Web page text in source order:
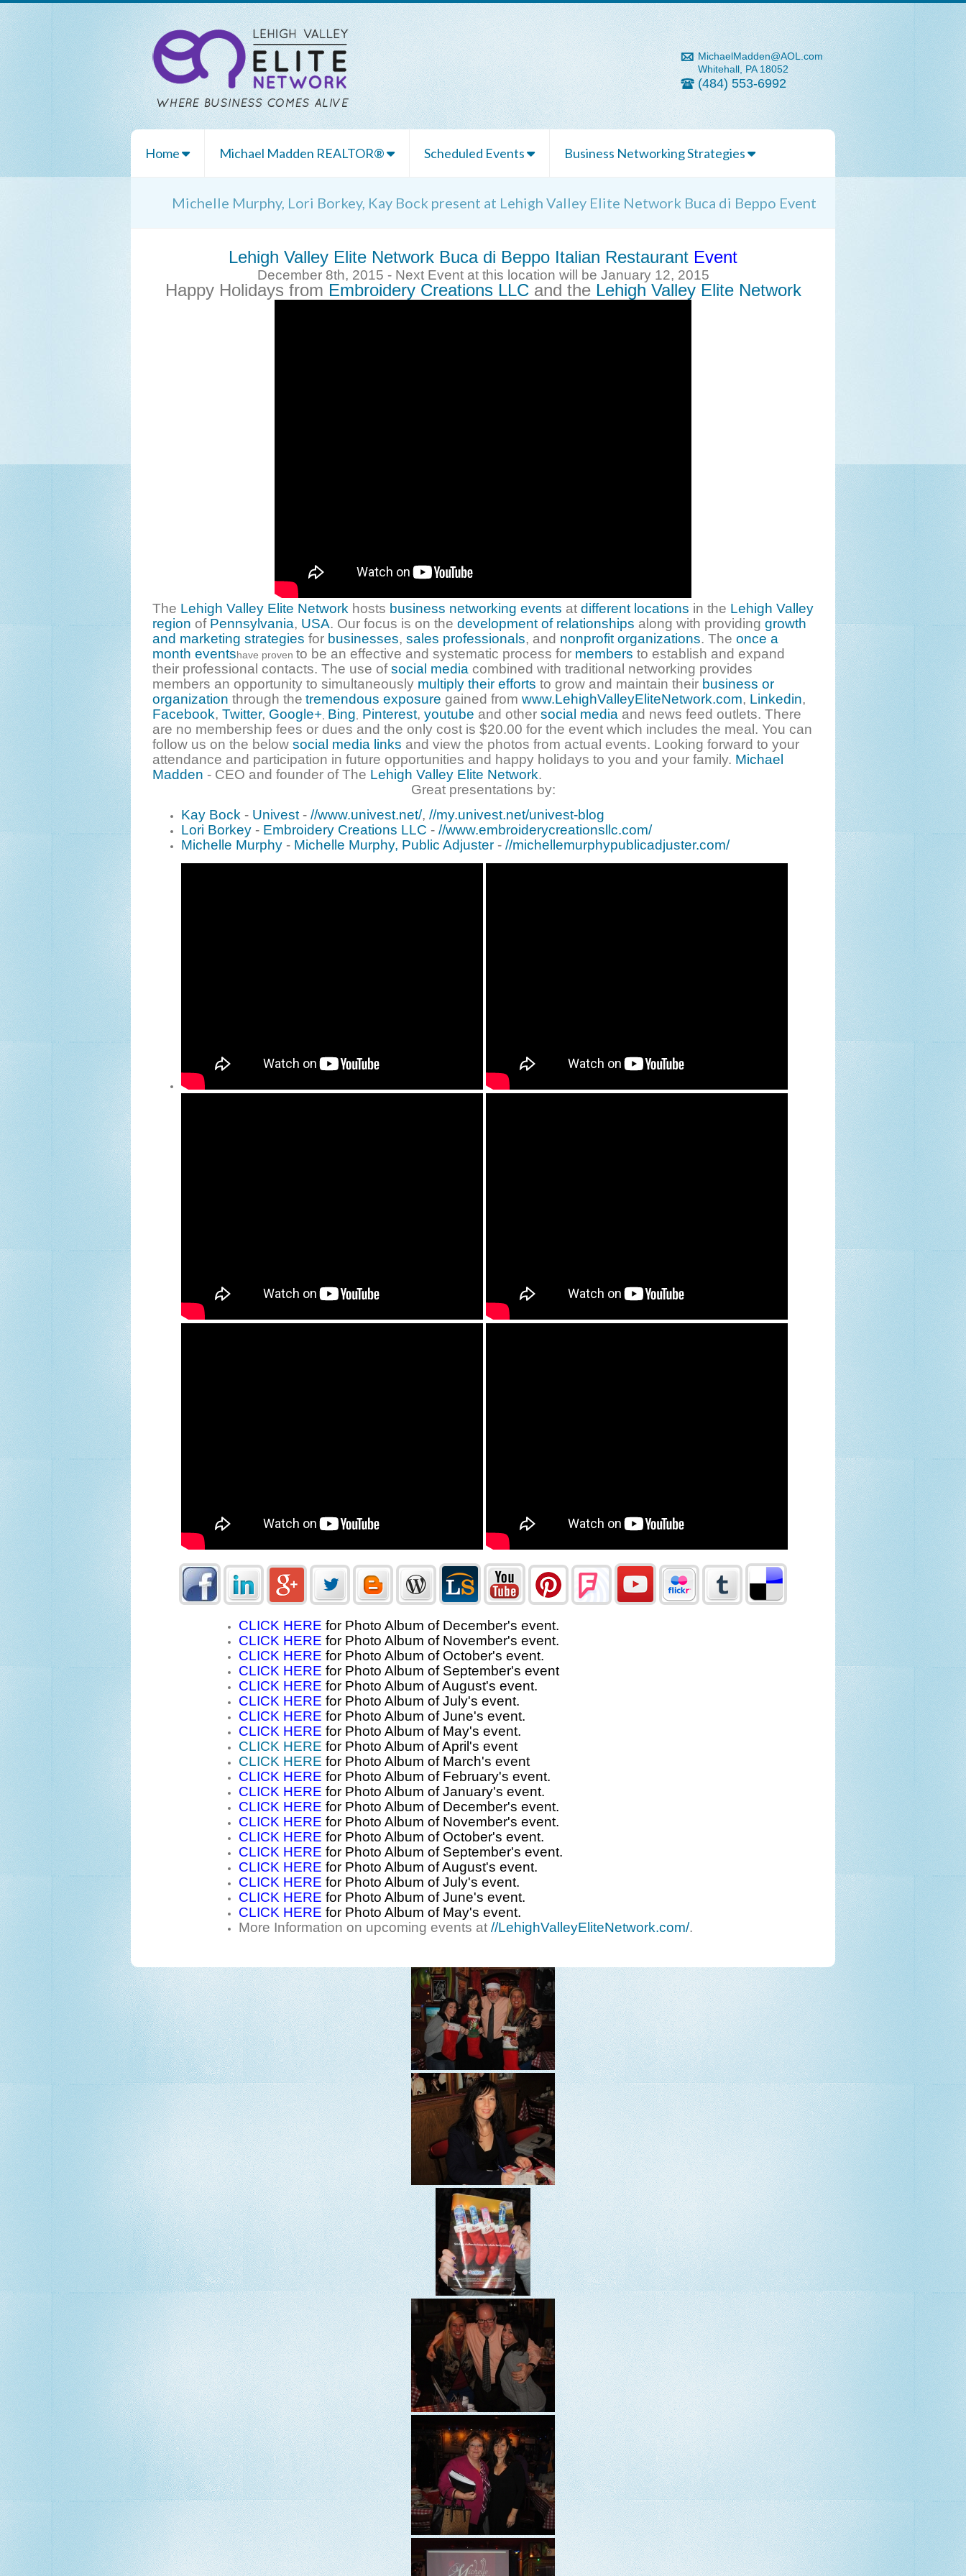
MichaelMadden@AOL.com
Whitehall, PA 18052
(484) 553-6992
Home Michael Madden REALTOR® Scheduled Events Business Networking Strategies
Michelle Murphy, Lori Borkey, Kay Bock present at Lehigh Valley Elite Network Buca di Beppo Event
Lehigh Valley Elite Network Buca di Beppo Italian Restaurant Event
December 8th, 2015 - Next Event at this location will be January 12, 2015
Happy Holidays from Embroidery Creations LLC and the Lehigh Valley Elite Network
The Lehigh Valley Elite Network hosts business networking events at different locations in the Lehigh Valley
region of Pennsylvania, USA. Our focus is on the development of relationships along with providing growth
and marketing strategies for businesses, sales professionals, and nonprofit organizations. The once a
month eventshave proven to be an effective and systematic process for members to establish and expand
their professional contacts. The use ofsocial media combined with traditional networking provides
members an opportunity to simultaneously multiply their efforts to grow and maintain their business or
organization through the tremendous exposure gained from www.LehighValleyEliteNetwork.com, Linkedin,
Facebook, Twitter, Google+ Bing Pinterest, youtube and other social media and news feed outlets. There
are no membership fees or dues and the only cost is $20.00 for the event which includes the meal. You can
follow us on the below social media links and view the photos from actual events. Looking forward to your
attendance and participation in future opportunities and happy holidays to you and your family. Michael
Madden - CEO and founder of The Lehigh Valley Elite Network.
Great presentations by:
Kay Bock - Univest - //www.univest.net/, //my.univest.net/univest-blog
Lori Borkey - Embroidery Creations LLC - //www.embroiderycreationsllc.com/
Michelle Murphy - Michelle Murphy, Public Adjuster - //michellemurphypublicadjuster.com/
CLICK HERE for Photo Album of December's event.
CLICK HERE for Photo Album of November's event.
CLICK HERE for Photo Album of October's event.
CLICK HERE for Photo Album of September's event
CLICK HERE for Photo Album of August's event.
CLICK HERE for Photo Album of July's event.
CLICK HERE for Photo Album of June's event.
CLICK HERE for Photo Album of May's event.
CLICK HERE for Photo Album of April's event
CLICK HERE for Photo Album of March's event
CLICK HERE for Photo Album of February's event.
CLICK HERE for Photo Album of January's event.
CLICK HERE for Photo Album of December's event.
CLICK HERE for Photo Album of November's event.
CLICK HERE for Photo Album of October's event.
CLICK HERE for Photo Album of September's event.
CLICK HERE for Photo Album of August's event.
CLICK HERE for Photo Album of July's event.
CLICK HERE for Photo Album of June's event.
CLICK HERE for Photo Album of May's event.
More Information on upcoming events at //LehighValleyEliteNetwork.com/.